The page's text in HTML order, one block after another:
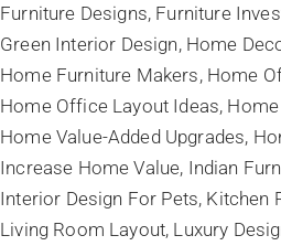
Furniture Designs Furniture
Green Interior Design Home
Home Furniture Makers Home
Home Office Layout Ideas
Home Value-Added Upgrades
Increase Home Value Indian
Interior Design For Pets Kitchen
Living Room Layout Luxury